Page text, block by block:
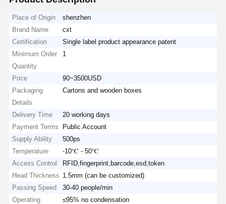
Place of Origin
shenzhen
Brand Name
cxt
Certification
Single label product appearance patent
Minimum Order
Quantity
1
Price
90~3500USD
Packaging
Details
Cartons and wooden boxes
Delivery Time
20 working days
Payment Terms
Public Account
Supply Ability
500ps
Temperature
-10℃ - 50℃
Access Control
RFID,fingerprint,barcode,esd,token
Head Thickness 1.5mm (can be customized)
Passing Speed
30-40 people/min
Operating
≤95% no condensation